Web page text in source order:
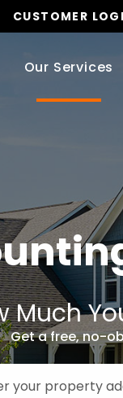
CUSTOMER
Our Services
Much
Get a free, no-